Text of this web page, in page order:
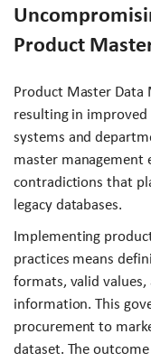
Product
Product Master Data
resulting in improved
systems and
master management
contradictions that
legacy databases.
Implementing
practices means
formats, valid
information. This
procurement to
dataset. The